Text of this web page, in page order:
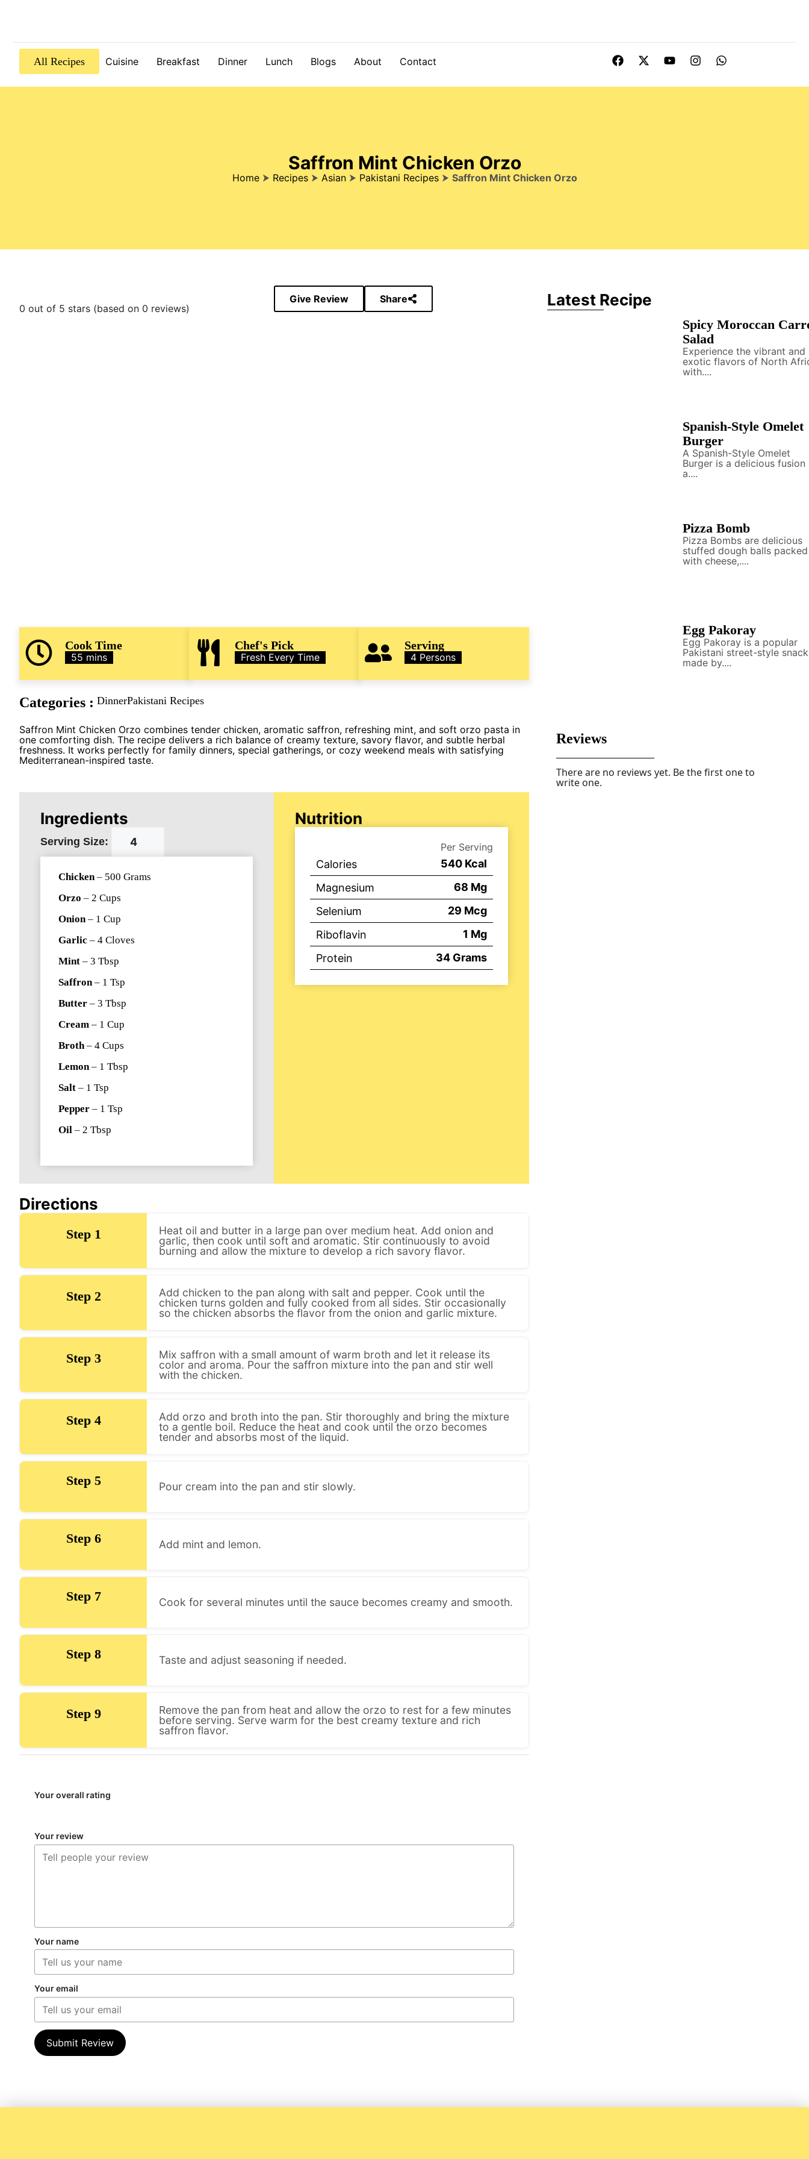
All Recipes Cuisine Breakfast Dinner Lunch Blogs About Contact
Saffron Mint Chicken Orzo
Home⮞ Recipes⮞ Asian⮞ Pakistani Recipes⮞ Saffron Mint Chicken Orzo
0 out of 5 stars (based on 0 reviews)
Give Review Share
Cook Time
55 mins
Chef's Pick
Fresh Every Time
Serving
4 Persons
Categories : DinnerPakistani Recipes
Saffron Mint Chicken Orzo combines tender chicken, aromatic saffron, refreshing mint, and soft orzo pasta in
one comforting dish. The recipe delivers a rich balance of creamy texture, savory flavor, and subtle herbal
freshness. It works perfectly for family dinners, special gatherings, or cozy weekend meals with satisfying
Mediterranean-inspired taste.
Ingredients
Serving Size:
Chicken– 500 Grams
Orzo – 2 Cups
Onion– 1 Cup
Garlic – 4 Cloves
Mint – 3 Tbsp
Saffron– 1 Tsp
Butter – 3 Tbsp
Cream – 1 Cup
Broth– 4 Cups
Lemon– 1 Tbsp
Salt – 1 Tsp
Pepper – 1 Tsp
Oil – 2 Tbsp
Nutrition
Per Serving
540Kcal
Calories
68 Mg
Magnesium
29 Mcg
Selenium
1 Mg
Riboflavin
34Grams
Protein
Directions
Step 1
Heat oil and butter in a large pan over medium heat. Add onion and
garlic, then cook until soft and aromatic. Stir continuously to avoid
burning and allow the mixture to develop a rich savory flavor.
Step 2
Add chicken to the pan along with salt and pepper. Cook until the
chicken turns golden and fully cooked from all sides. Stir occasionally
so the chicken absorbs the flavor from the onion and garlic mixture.
Step 3
Mix saffron with a small amount of warm broth and let it release its
color and aroma. Pour the saffron mixture into the pan and stir well
with the chicken.
Step 4
Add orzo and broth into the pan. Stir thoroughly and bring the mixture
to a gentle boil. Reduce the heat and cook until the orzo becomes
tender and absorbs most of the liquid.
Step 5 Pour cream into the pan and stir slowly.
Step 6 Add mint and lemon.
Step 7 Cook for several minutes until the sauce becomes creamy and smooth.
Step 8 Taste and adjust seasoning if needed.
Step 9
Remove the pan from heat and allow the orzo to rest for a few minutes
before serving. Serve warm for the best creamy texture and rich
saffron flavor.
Your overall rating
Your review
Your name
Your email
Submit Review
Latest Recipe
Spicy Moroccan
Salad
Experience the vibrant and
exotic flavors of North
with....
Spanish-Style Omelet
Burger
A Spanish-Style Omelet
Burger is a delicious fusion
a....
Pizza Bomb
Pizza Bombs are delicious
stuffed dough balls packed
with cheese,....
Egg Pakoray
Egg Pakoray is a popular
Pakistani street-style snack
made by....
Reviews
There are no reviews yet. Be the first one to
write one.